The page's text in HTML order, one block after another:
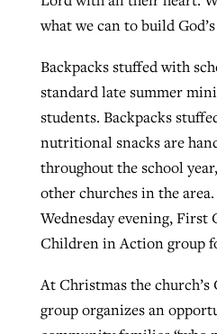
what we can to build
Backpacks stuffed with
standard late summer
students. Backpacks
nutritional snacks are
throughout the school
other churches in the
Wednesday evening, First
Children in Action group
At Christmas the
group organizes an